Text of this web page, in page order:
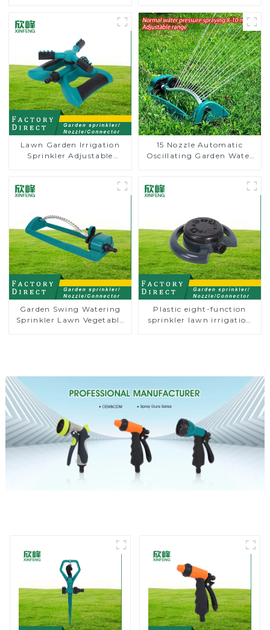
sprinkler with wheel for
irrigation
Lawn Garden Irrigation
Sprinkler Adjustable
For Watering Lawn Plants
15 Nozzle Automatic
Oscillating Garden Water
Garden Swing Watering
Sprinkler Lawn Vegetable
Plastic eight-function
sprinkler lawn irrigation